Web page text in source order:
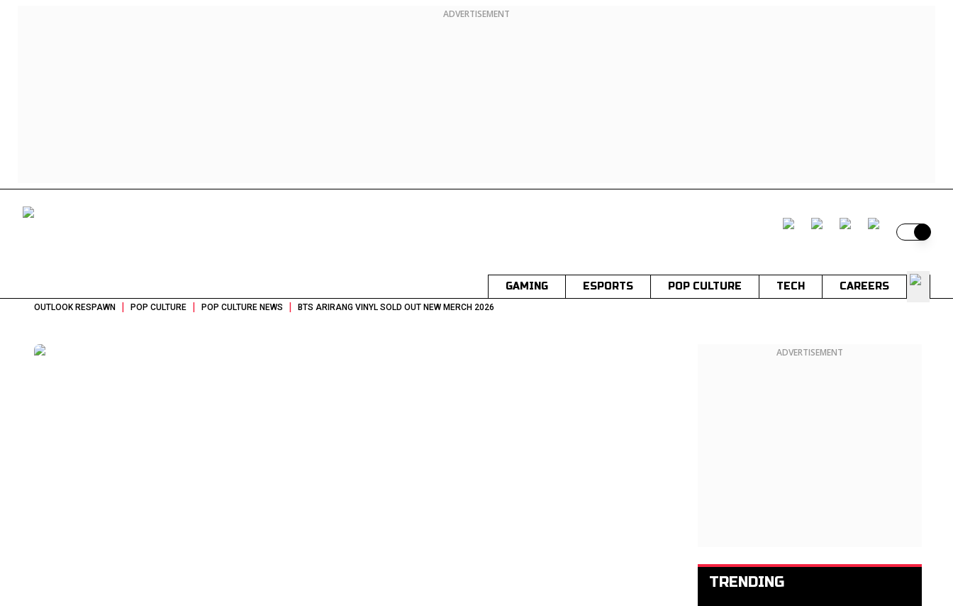
ADVERTISEMENT
Switch
GAMING ESPORTS POP CULTURE TECH CAREERS
OUTLOOK RESPAWN | POP CULTURE | POP CULTURE NEWS | BTS ARIRANG VINYL SOLD OUT NEW MERCH 2026
ADVERTISEMENT
TRENDING